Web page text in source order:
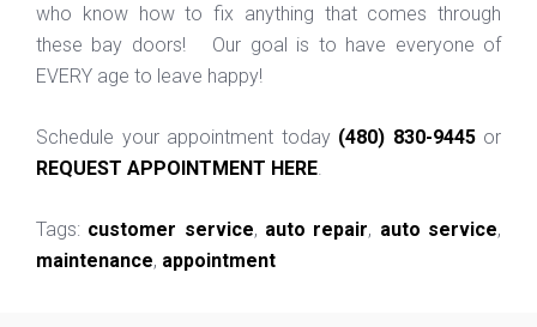
who know how to fix anything that comes through
these bay doors! Our goal is to have everyone of
EVERY age to leave happy!
Schedule your appointment today (480) 830-9445or
REQUEST APPOINTMENT HERE
Tags: customer service, auto repair, auto service,
maintenance, appointment